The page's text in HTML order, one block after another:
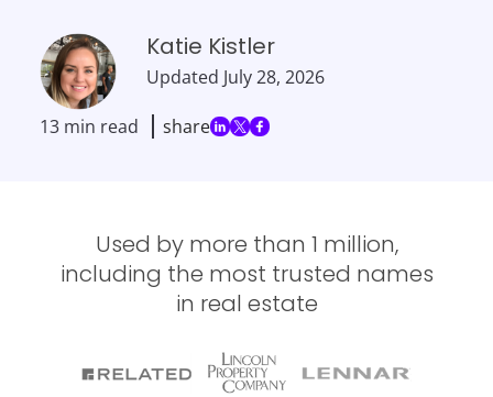
Katie Kistler
Updated July 28, 2026
13 min read share
Used by more than 1 million,
including the most trusted names
in real estate